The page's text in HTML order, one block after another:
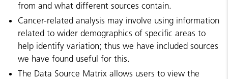
from and what different sources contain.
Cancer-related analysis may involve using information
related to wider demographics of specific areas to
help identify variation; thus we have included sources
we have found useful for this.
The Data Source Matrix allows users to view the